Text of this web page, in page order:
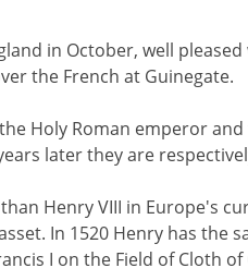
in October, well
the French at Guinegate.
Holy Roman emperor
later they are
Henry VIII in Europe's
In 1520 Henry has the
I on the Field of Cloth